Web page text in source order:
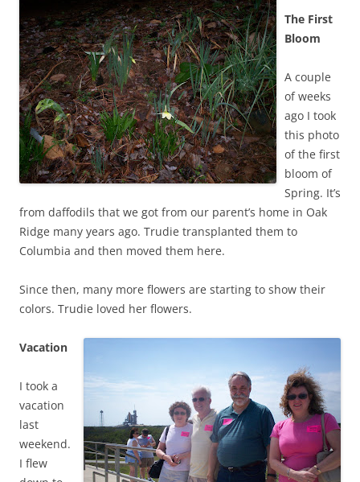
The First
Bloom
A couple
of weeks
ago I took
this photo
of the first
bloom of
Spring. It’s
from daffodils that we got from our parent’s home in Oak
Ridge many years ago. Trudie transplanted them to
Columbia and then moved them here.
Since then, many more flowers are starting to show their
colors. Trudie loved her flowers.
Vacation
I took a
vacation
last
weekend.
I flew